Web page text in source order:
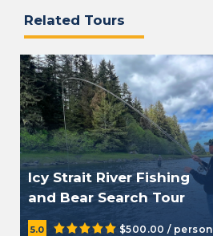
Related Tours
Icy Strait River Fishing
and Bear Search Tour
5.0 $500.00 / person